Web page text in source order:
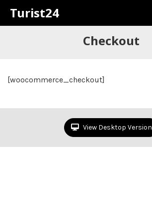
Turist24
Checkout
[woocommerce_checkout]
View Desktop Version